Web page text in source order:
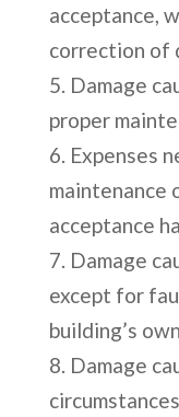
acceptance,
correction of
Damage
proper
Expenses
maintenance
acceptance
Damage
except for
building’s
Damage